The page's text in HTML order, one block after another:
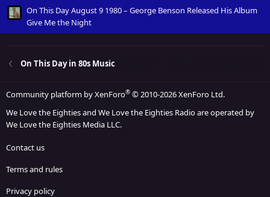
On This Day August 9 1980 – George Benson Released His Album
Give Me the Night
On This Day in 80s Music
Community platform by XenForo® © 2010-2026 XenForo Ltd.
We Love the Eighties and We Love the Eighties Radio are operated by
We Love the Eighties Media LLC.
Contact us
Terms and rules
Privacy policy